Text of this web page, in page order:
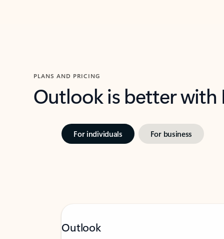
PLANS AND PRICING
Outlook is better
For individuals For business
Outlook